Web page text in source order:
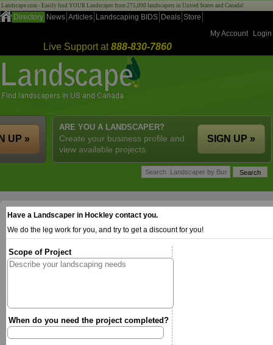
Landscape.com - Easily find YOUR Landscaper from 275,000 landscapers in United States and Canada!
Directory News Articles Landscaping BIDS Deals Store
My Account
Login
Live Support at888-830-7860
ARE YOU A LANDSCAPER?
Create your business profile and
view available projects.
SIGN UP »
UP »
Have a Landscaper in Hockley contact you.
We do the leg work for you, and try to get a discount for you!
Scope of Project
When do you need the project completed?